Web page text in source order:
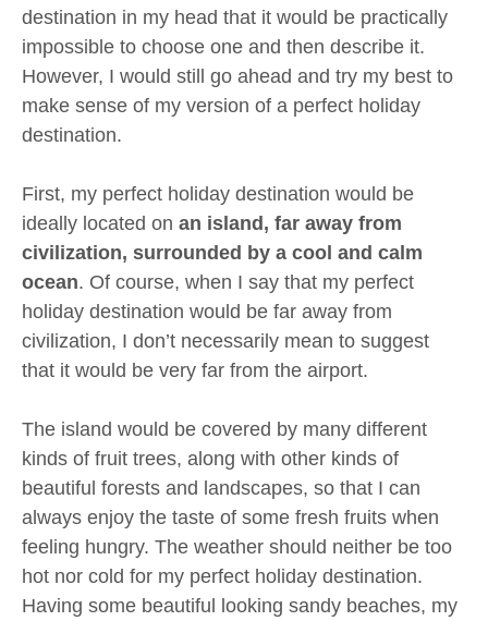
destination in my head that it would be practically
impossible to choose one and then describe it.
However, I would still go ahead and try my best to
make sense of my version of a perfect holiday
destination.
First, my perfect holiday destination would be
ideally located on an island, far away from
civilization, surrounded by a cool and calm
ocean. Of course, when I say that my perfect
holiday destination would be far away from
civilization, I don’t necessarily mean to suggest
that it would be very far from the airport.
The island would be covered by many different
kinds of fruit trees, along with other kinds of
beautiful forests and landscapes, so that I can
always enjoy the taste of some fresh fruits when
feeling hungry. The weather should neither be too
hot nor cold for my perfect holiday destination.
Having some beautiful looking sandy beaches, my